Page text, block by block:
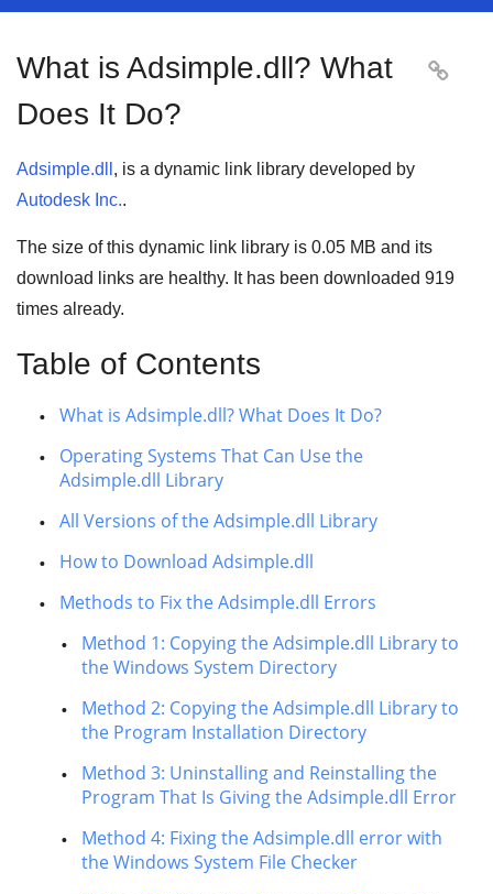
What is Adsimple.dll? What
Does It Do?

Adsimple.dll , is a dynamic link library developed by
Autodesk Inc..
The size of this dynamic link library is 0.05 MB and its
download links are healthy. It has been downloaded 919
times already.
Table of Contents
What is Adsimple.dll? What Does It Do?
Operating Systems That Can Use the
Adsimple.dll Library
All Versions of the Adsimple.dll Library
How to Download Adsimple.dll
Methods to Fix the Adsimple.dll Errors
Method 1: Copying the Adsimple.dll Library to
the Windows System Directory
Method 2: Copying the Adsimple.dll Library to
the Program Installation Directory
Method 3: Uninstalling and Reinstalling the
Program That Is Giving the Adsimple.dll Error
Method 4: Fixing the Adsimple.dll error with
the Windows System File Checker